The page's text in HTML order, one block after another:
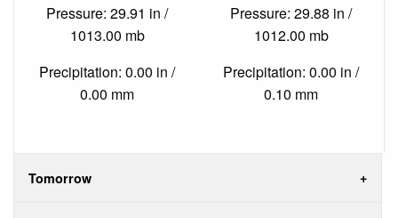
Pressure: 29.91 in /
1013.00 mb
Precipitation: 0.00 in /
0.00 mm
Pressure: 29.88 in /
1012.00 mb
Precipitation: 0.00 in /
0.10 mm
Tomorrow